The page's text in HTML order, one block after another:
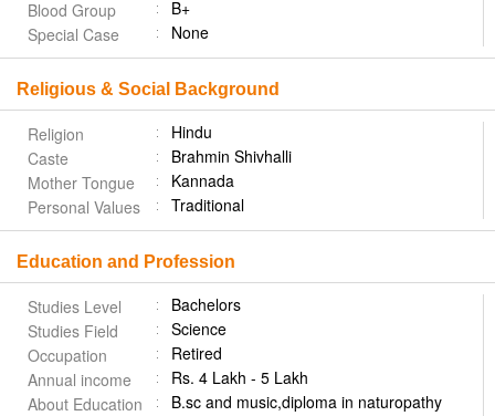
Blood Group
B+
Special Case
None
Religious & Social Background
Religion
Hindu
Caste
Brahmin Shivhalli
Mother Tongue
Kannada
Personal Values
Traditional
Education and Profession
Studies Level
Bachelors
Studies Field
Science
Occupation
Retired
Annual income
Rs. 4 Lakh - 5 Lakh
About Education
B.sc and music,diploma in naturopathy